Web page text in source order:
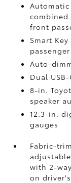
front
Smart
Auto-
Dual
8-in.
speaker
12.3-in.
gauges
Fabric-
with 2-
on